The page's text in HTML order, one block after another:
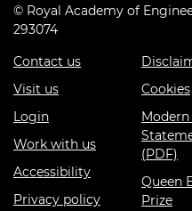
© Royal Academy of
293074
Contact us
Visit us
Login
Work with us
Accessibility
Privacy policy
Cookies
(PDF)
Queen
Prize